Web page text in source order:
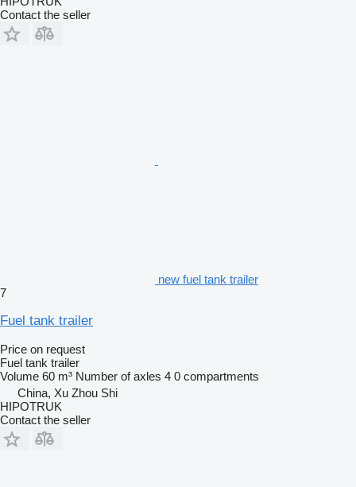
Contact the seller
new fuel tank trailer
7
Fuel tank trailer
Price on request
Fuel tank trailer
Volume 60 m³ Number of axles 4 0 compartments
China, Xu Zhou Shi
HIPOTRUK
Contact the seller